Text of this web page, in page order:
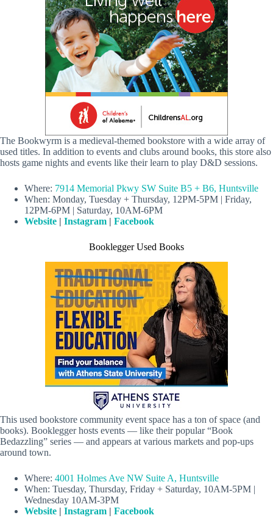
The Bookwyrm is a medieval-themed bookstore with a wide array of
used titles. In addition to events and clubs around books, this store also
hosts game nights and events like their learn to play D&D sessions.
Where: 7914 Memorial Pkwy SW Suite B5 + B6, Huntsville
When: Monday, Tuesday + Thursday, 12PM-5PM | Friday,
12PM-6PM | Saturday, 10AM-6PM
Website | Instagram | Facebook
Booklegger Used Books
This used bookstore community event space has a ton of space (and
books). Booklegger hosts events — like their popular “Book
Bedazzling” series — and appears at various markets and pop-ups
around town.
Where: 4001 Holmes Ave NW Suite A, Huntsville
When: Tuesday, Thursday, Friday + Saturday, 10AM-5PM |
Wednesday 10AM-3PM
Website | Instagram | Facebook